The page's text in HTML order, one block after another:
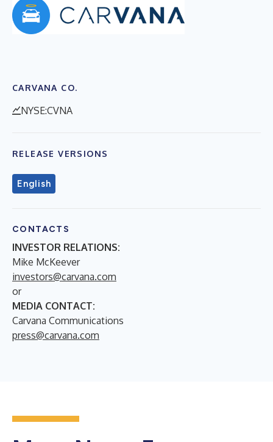
CARVANA CO.
NYSE:CVNA
RELEASE VERSIONS
English
CONTACTS
INVESTOR RELATIONS:
Mike McKeever
investors@carvana.com
or
MEDIA CONTACT:
Carvana Communications
press@carvana.com